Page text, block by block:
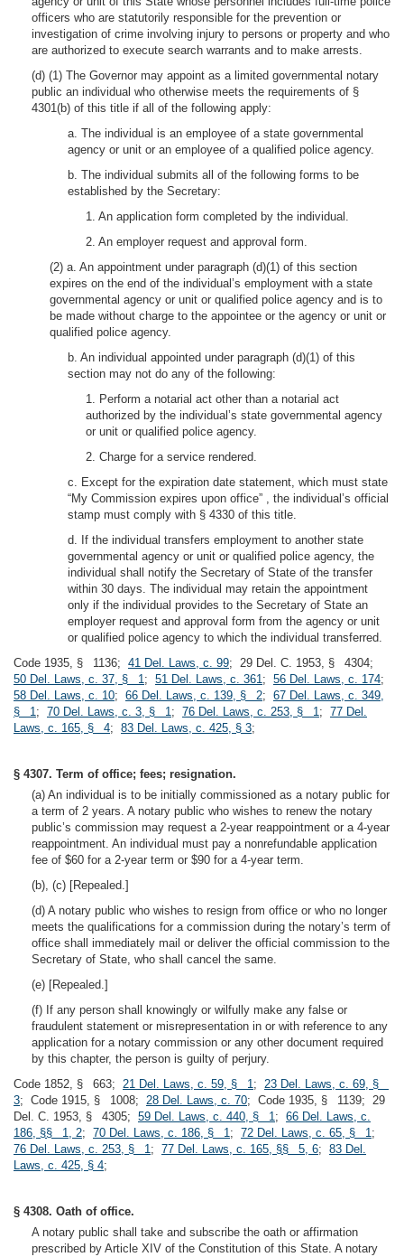
officers who are statutorily responsible for the prevention or
investigation of crime involving injury to persons or property and who
are authorized to execute search warrants and to make arrests.
(d) (1) The Governor may appoint as a limited governmental notary
public an individual who otherwise meets the requirements of §
4301(b) of this title if all of the following apply:
a. The individual is an employee of a state governmental
agency or unit or an employee of a qualified police agency.
b. The individual submits all of the following forms to be
established by the Secretary:
1. An application form completed by the individual.
2. An employer request and approval form.
(2) a. An appointment under paragraph (d)(1) of this section
expires on the end of the individual’s employment with a state
governmental agency or unit or qualified police agency and is to
be made without charge to the appointee or the agency or unit or
qualified police agency.
b. An individual appointed under paragraph (d)(1) of this
section may not do any of the following:
1. Perform a notarial act other than a notarial act
authorized by the individual’s state governmental agency
or unit or qualified police agency.
2. Charge for a service rendered.
c. Except for the expiration date statement, which must state
“My Commission expires upon office” , the individual’s official
stamp must comply with § 4330 of this title.
d. If the individual transfers employment to another state
governmental agency or unit or qualified police agency, the
individual shall notify the Secretary of State of the transfer
within 30 days. The individual may retain the appointment
only if the individual provides to the Secretary of State an
employer request and approval form from the agency or unit
or qualified police agency to which the individual transferred.
Code 1935, § 1136; 41 Del. Laws, c. 99; 29 Del. C. 1953, § 4304;
50 Del. Laws, c. 37, § 1; 51 Del. Laws, c. 361; 56 Del. Laws, c. 174;
58 Del. Laws, c. 10; 66 Del. Laws, c. 139, § 2; 67 Del. Laws, c. 349,
§ 1; 70 Del. Laws, c. 3, § 1; 76 Del. Laws, c. 253, § 1; 77 Del.
Laws, c. 165, § 4; 83 Del. Laws, c. 425, § 3;
§ 4307. Term of office; fees; resignation.
(a) An individual is to be initially commissioned as a notary public for
a term of 2 years. A notary public who wishes to renew the notary
public’s commission may request a 2-year reappointment or a 4-year
reappointment. An individual must pay a nonrefundable application
fee of $60 for a 2-year term or $90 for a 4-year term.
(b), (c) [Repealed.]
(d) A notary public who wishes to resign from office or who no longer
meets the qualifications for a commission during the notary’s term of
office shall immediately mail or deliver the official commission to the
Secretary of State, who shall cancel the same.
(e) [Repealed.]
(f) If any person shall knowingly or wilfully make any false or
fraudulent statement or misrepresentation in or with reference to any
application for a notary commission or any other document required
by this chapter, the person is guilty of perjury.
Code 1852, § 663; 21 Del. Laws, c. 59, § 1; 23 Del. Laws, c. 69, §
3; Code 1915, § 1008; 28 Del. Laws, c. 70; Code 1935, § 1139; 29
Del. C. 1953, § 4305; 59 Del. Laws, c. 440, § 1; 66 Del. Laws, c.
186, §§ 1, 2; 70 Del. Laws, c. 186, § 1; 72 Del. Laws, c. 65, § 1;
76 Del. Laws, c. 253, § 1; 77 Del. Laws, c. 165, §§ 5, 6; 83 Del.
Laws, c. 425, § 4;
§ 4308. Oath of office.
A notary public shall take and subscribe the oath or affirmation
prescribed by Article XIV of the Constitution of this State. A notary